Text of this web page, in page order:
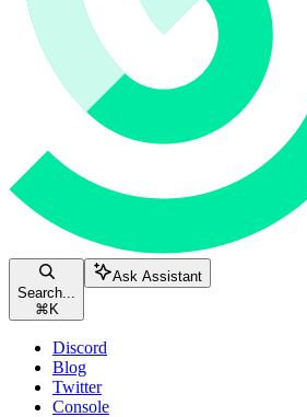
Search...
⌘ K
Ask Assistant
Discord
Blog
Twitter
Console